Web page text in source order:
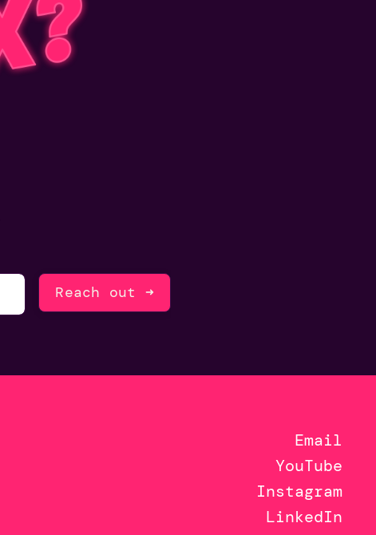
Reach out ➜
Email
YouTube
Instagram
LinkedIn